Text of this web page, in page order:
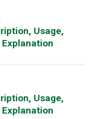
Usage,
Usage,